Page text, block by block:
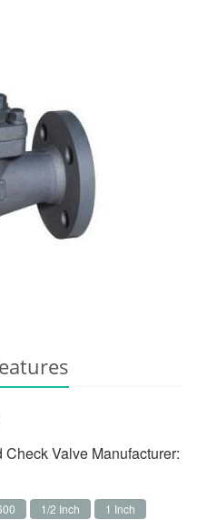
Valve Manufacturer:
1/2 Inch 1 Inch